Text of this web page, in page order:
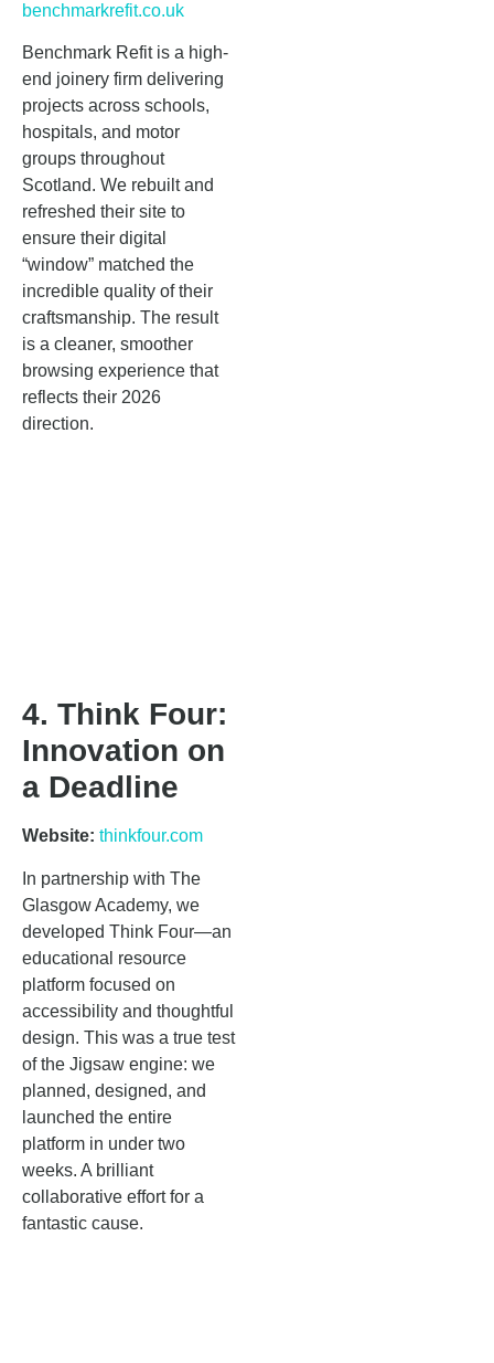
benchmarkrefit.co.uk
Benchmark Refit is a high-
end joinery firm delivering
projects across schools,
hospitals, and motor
groups throughout
Scotland. We rebuilt and
refreshed their site to
ensure their digital
“window” matched the
incredible quality of their
craftsmanship. The result
is a cleaner, smoother
browsing experience that
reflects their 2026
direction.
4. Think Four:
Innovation on
a Deadline
Website: thinkfour.com
In partnership with The
Glasgow Academy, we
developed Think Four—an
educational resource
platform focused on
accessibility and thoughtful
design. This was a true test
of the Jigsaw engine: we
planned, designed, and
launched the entire
platform in under two
weeks. A brilliant
collaborative effort for a
fantastic cause.